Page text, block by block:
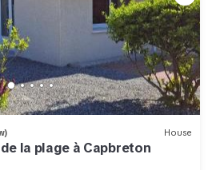
House
la plage à Capbreton